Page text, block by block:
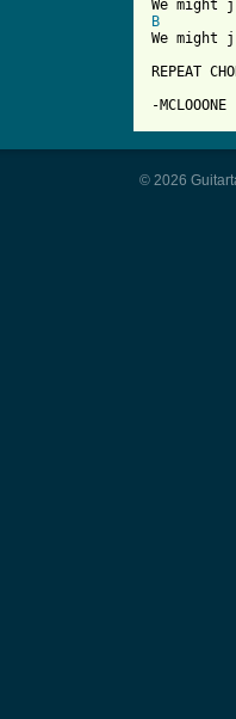
B
We might
REPEAT
-MCLOOONE
© 2026